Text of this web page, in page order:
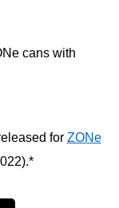
cans with
for ZONe